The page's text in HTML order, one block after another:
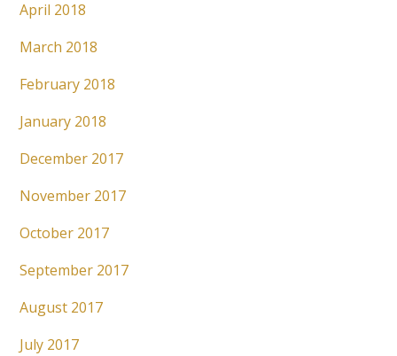
April 2018
March 2018
February 2018
January 2018
December 2017
November 2017
October 2017
September 2017
August 2017
July 2017